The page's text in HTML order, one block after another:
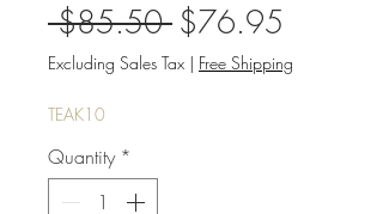
$85.50 Regular
Price
$76.95
Price
Excluding Sales Tax | Free Shipping
TEAK10
Quantity *